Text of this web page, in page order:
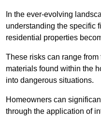
In the ever-evolving
understanding the specific
residential properties
These risks can range
materials found within the
into dangerous situations.
Homeowners can
through the application of